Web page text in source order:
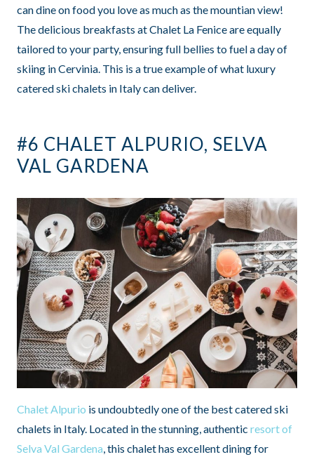
can dine on food you love as much as the mountian view!
The delicious breakfasts at Chalet La Fenice are equally
tailored to your party, ensuring full bellies to fuel a day of
skiing in Cervinia. This is a true example of what luxury
catered ski chalets in Italy can deliver.
#6 CHALET ALPURIO, SELVA
VAL GARDENA
Chalet Alpurio is undoubtedly one of the best catered ski
chalets in Italy. Located in the stunning, authentic resort of
Selva Val Gardena , this chalet has excellent dining for